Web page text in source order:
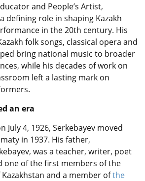
and People’s Artist,
defining role in shaping Kazakh
in the 20th century. His
folk songs, classical opera and
bring national music to broader
while his decades of work on
left a lasting mark on
an era
July 4, 1926, Serkebayev moved
in 1937. His father,
was a teacher, writer, poet
one of the first members of the
and a member ofthe